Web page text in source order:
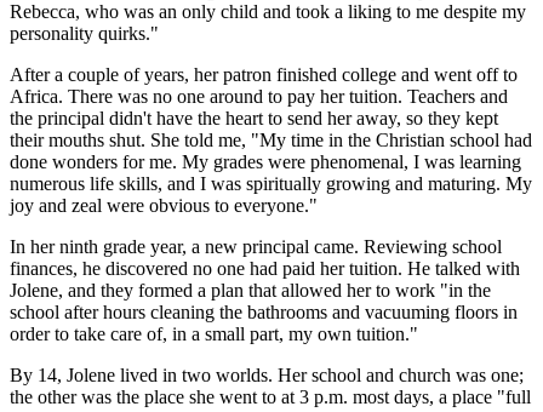
Rebecca, who was an only child and took a liking to me despite my
personality quirks."
After a couple of years, her patron finished college and went off to
Africa. There was no one around to pay her tuition. Teachers and
the principal didn't have the heart to send her away, so they kept
their mouths shut. She told me, "My time in the Christian school had
done wonders for me. My grades were phenomenal, I was learning
numerous life skills, and I was spiritually growing and maturing. My
joy and zeal were obvious to everyone."
In her ninth grade year, a new principal came. Reviewing school
finances, he discovered no one had paid her tuition. He talked with
Jolene, and they formed a plan that allowed her to work "in the
school after hours cleaning the bathrooms and vacuuming floors in
order to take care of, in a small part, my own tuition."
By 14, Jolene lived in two worlds. Her school and church was one;
the other was the place she went to at 3 p.m. most days, a place "full